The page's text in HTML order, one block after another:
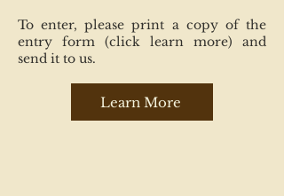
To enter, please print a copy of the
entry form (click learn more) and
send it to us.
Learn More